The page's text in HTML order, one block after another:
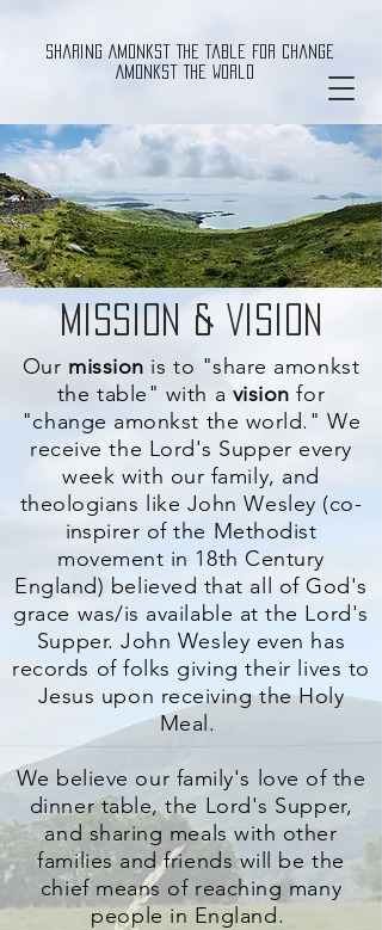
Sharing Amonkst The Table For Change
Amonkst The World
Mission & Vision
Our mission is to "share amonkst
the table" with a visionfor
"change amonkst the world." We
receive the Lord's Supper every
week with our family, and
theologians like John Wesley (co-
inspirer of the Methodist
movement in 18th Century
England) believed that all of God's
grace was/is available at the Lord's
Supper. John Wesley even has
records of folks giving their lives to
Jesus upon receiving the Holy
Meal.
We believe our family's love of the
dinner table, the Lord's Supper,
and sharing meals with other
families and friends will be the
chief means of reaching many
people in England.